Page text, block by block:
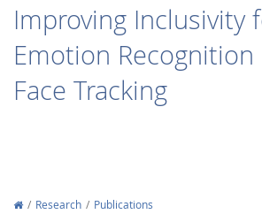
Improving Inclusivity
Emotion Recognition
Face Tracking
Research
Publications